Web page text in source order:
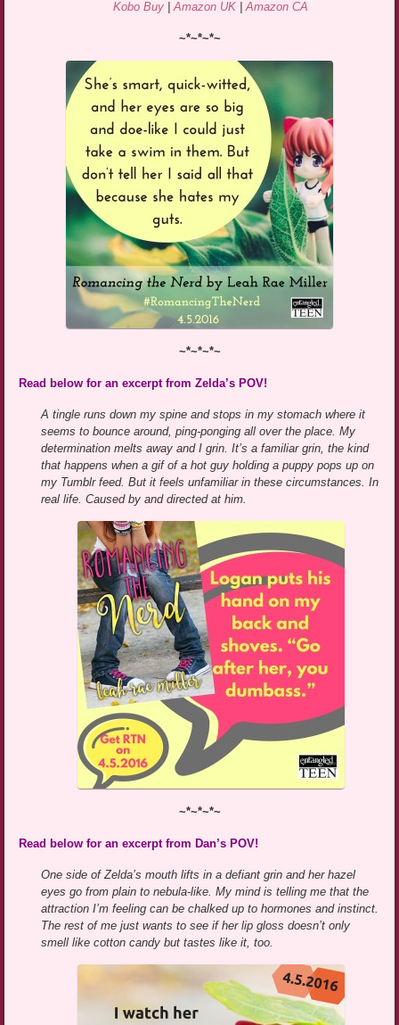
Kobo Buy | Amazon UK | Amazon CA
~*~*~*~
~*~*~*~
Read below for an excerpt from Zelda’s POV!
A tingle runs down my spine and stops in my stomach where it
seems to bounce around, ping-ponging all over the place. My
determination melts away and I grin. It’s a familiar grin, the kind
that happens when a gif of a hot guy holding a puppy pops up on
my Tumblr feed. But it feels unfamiliar in these circumstances. In
real life. Caused by and directed at him.
~*~*~*~
Read below for an excerpt from Dan’s POV!
One side of Zelda’s mouth lifts in a defiant grin and her hazel
eyes go from plain to nebula-like. My mind is telling me that the
attraction I’m feeling can be chalked up to hormones and instinct.
The rest of me just wants to see if her lip gloss doesn’t only
smell like cotton candy but tastes like it, too.